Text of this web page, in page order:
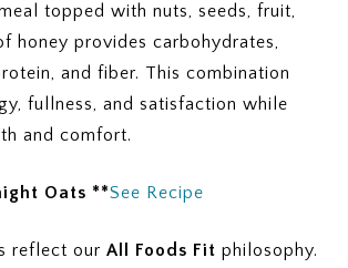
topped with nuts, seeds, fruit,
honey provides carbohydrates,
and fiber. This combination
fullness, and satisfaction while
and comfort.
Oats **See Recipe
reflect our All Foods Fit philosophy.